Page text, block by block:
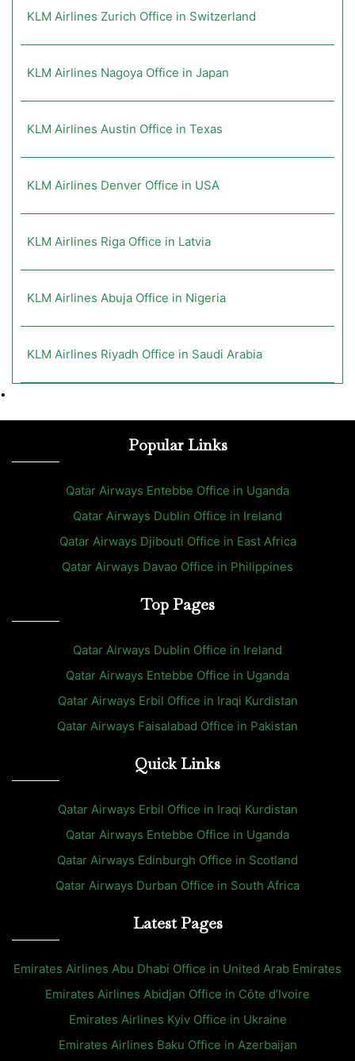
KLM Airlines Zurich Office in Switzerland
KLM Airlines Nagoya Office in Japan
KLM Airlines Austin Office in Texas
KLM Airlines Denver Office in USA
KLM Airlines Riga Office in Latvia
KLM Airlines Abuja Office in Nigeria
KLM Airlines Riyadh Office in Saudi Arabia
•
Popular Links
Qatar Airways Entebbe Office in Uganda
Qatar Airways Dublin Office in Ireland
Qatar Airways Djibouti Office in East Africa
Qatar Airways Davao Office in Philippines
Top Pages
Qatar Airways Dublin Office in Ireland
Qatar Airways Entebbe Office in Uganda
Qatar Airways Erbil Office in Iraqi Kurdistan
Qatar Airways Faisalabad Office in Pakistan
Quick Links
Qatar Airways Erbil Office in Iraqi Kurdistan
Qatar Airways Entebbe Office in Uganda
Qatar Airways Edinburgh Office in Scotland
Qatar Airways Durban Office in South Africa
Latest Pages
Emirates Airlines Abu Dhabi Office in United Arab Emirates
Emirates Airlines Abidjan Office in Côte d’Ivoire
Emirates Airlines Kyiv Office in Ukraine
Emirates Airlines Baku Office in Azerbaijan